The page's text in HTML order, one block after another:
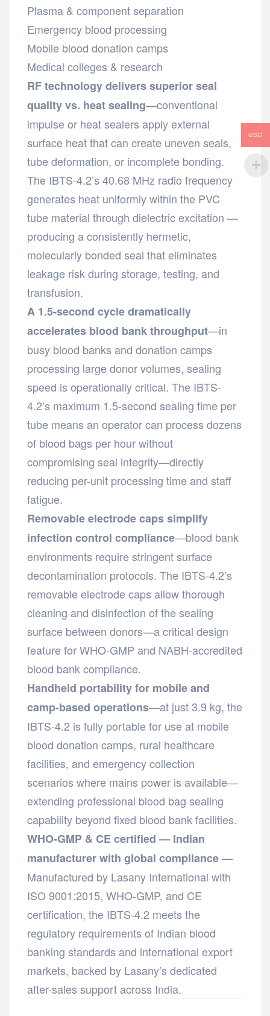
Plasma & component separation
Emergency blood processing
Mobile blood donation camps
Medical colleges & research
RF technology delivers superior seal
quality vs. heat sealing—conventional
impulse or heat sealers apply external
surface heat that can create uneven seals,
tube deformation, or incomplete bonding.
The IBTS-4.2’s 40.68 MHz radio frequency
generates heat uniformly within the PVC
tube material through dielectric excitation —
producing a consistently hermetic,
molecularly bonded seal that eliminates
leakage risk during storage, testing, and
transfusion.
A 1.5-second cycle dramatically
accelerates blood bank throughput—in
busy blood banks and donation camps
processing large donor volumes, sealing
speed is operationally critical. The IBTS-
4.2’s maximum 1.5-second sealing time per
tube means an operator can process dozens
of blood bags per hour without
compromising seal integrity—directly
reducing per-unit processing time and staff
fatigue.
Removable electrode caps simplify
infection control compliance—blood bank
environments require stringent surface
decontamination protocols. The IBTS-4.2’s
removable electrode caps allow thorough
cleaning and disinfection of the sealing
surface between donors—a critical design
feature for WHO-GMP and NABH-accredited
blood bank compliance.
Handheld portability for mobile and
camp-based operations—at just 3.9 kg, the
IBTS-4.2 is fully portable for use at mobile
blood donation camps, rural healthcare
facilities, and emergency collection
scenarios where mains power is available—
extending professional blood bag sealing
capability beyond fixed blood bank facilities.
WHO-GMP & CE certified — Indian
manufacturer with global compliance—
Manufactured by Lasany International with
ISO 9001:2015, WHO-GMP, and CE
certification, the IBTS-4.2 meets the
regulatory requirements of Indian blood
banking standards and international export
markets, backed by Lasany’s dedicated
after-sales support across India.
USD